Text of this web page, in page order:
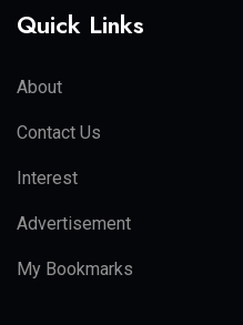
Quick Links
About
Contact Us
Interest
Advertisement
My Bookmarks